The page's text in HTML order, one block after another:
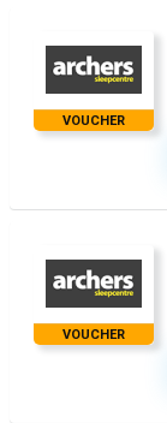
VOUCHER
VOUCHER